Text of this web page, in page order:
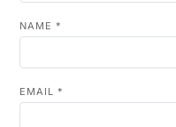
NAME *
EMAIL *